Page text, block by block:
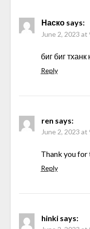
Наско says:
June 2, 2023 at
биг биг
Reply
ren says:
June 2, 2023 at
Thank you for
Reply
hinki says: